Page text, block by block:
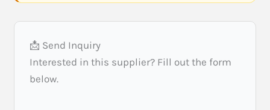
📩 Send Inquiry
Interested in this supplier? Fill out the form
below.